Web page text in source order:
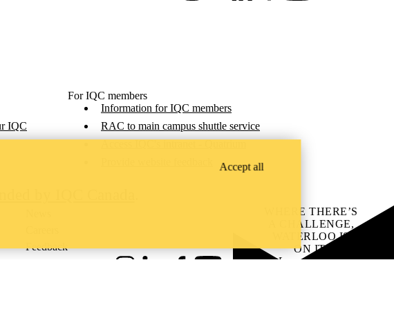
IQC
For IQC members
Information for IQC members
RAC to main campus shuttle service
Access IQC's intranet - Quatrium
Feedback
WHERE THERE’S
A CHALLENGE,
WATERLOO IS
ON IT.
Learn how →
Accept all